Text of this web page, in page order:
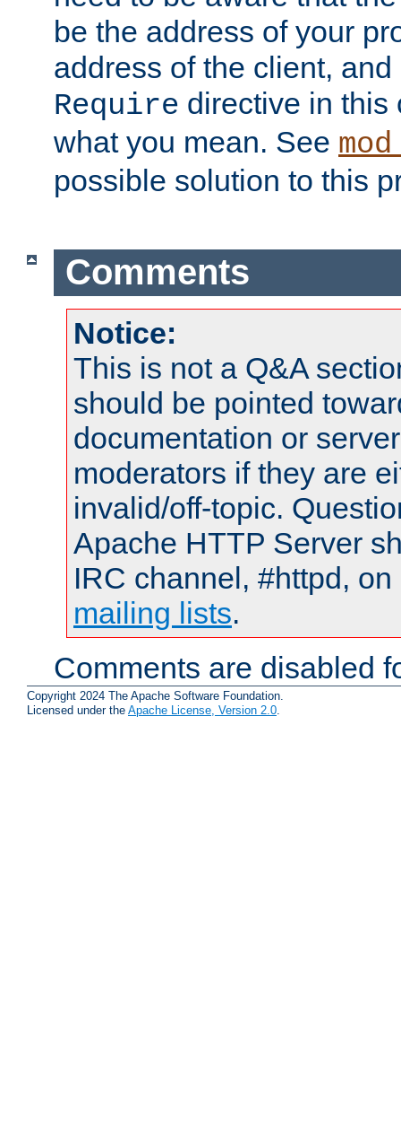
be the address of your
address of the client,
Require directive in this
what you mean. See
possible solution to this
Comments
Notice:
This is not a Q&A
should be pointed
documentation or
moderators if they are
invalid/off-topic.
Apache HTTP Server
IRC channel, #httpd,
mailing lists.
Comments are disabled
Copyright 2024 The Apache Software Foundation.
Licensed under the Apache License, Version 2.0